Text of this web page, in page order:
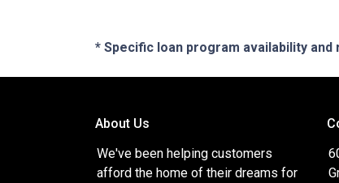
* Specific loan program availability
About Us
We've been helping customers
afford the home of their dreams for